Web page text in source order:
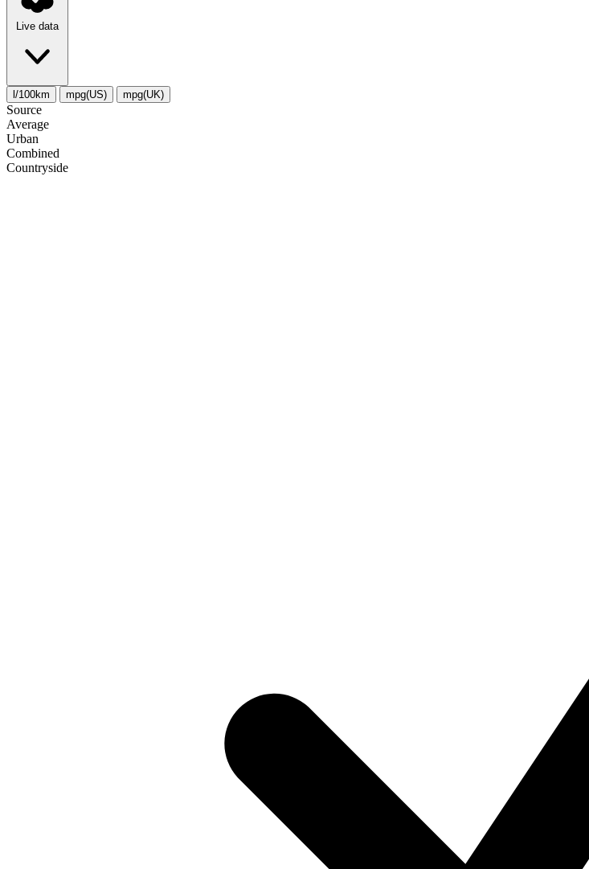
Live data
l/100km mpg(US) mpg(UK)
Source
Average
Urban
Combined
Сountryside